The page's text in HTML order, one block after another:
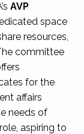
AVP
space
resources,
committee
for the
affairs
needs of
aspiring to